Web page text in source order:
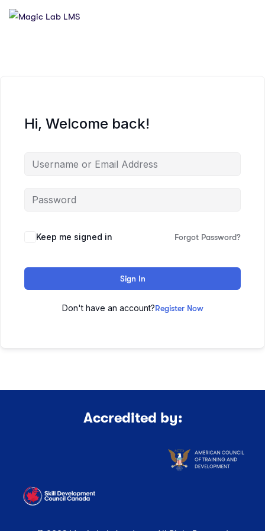
Hi, Welcome back!
Keep me signed in Forgot Password?
Sign In
Don't have an account?Register Now
Accredited by: